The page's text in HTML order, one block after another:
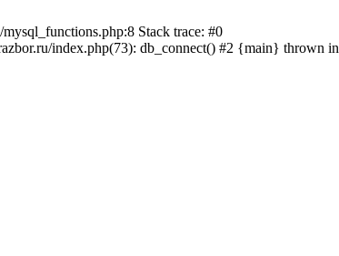
Stack trace: #0
index.php(73): db_connect() #2 {main} thrown in